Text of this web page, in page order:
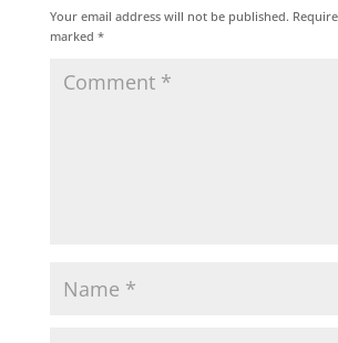
Your email address will not be published.
marked *